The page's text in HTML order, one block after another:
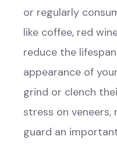
or regularly
like coffee, red
reduce the
appearance of
grind or clench
stress on
guard an